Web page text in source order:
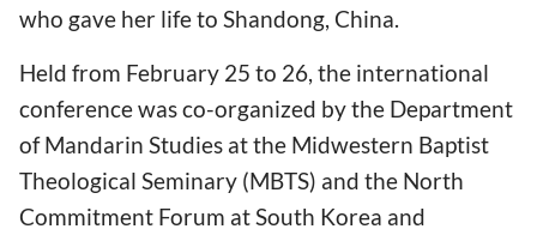
who gave her life to Shandong, China.
Held from February 25 to 26, the international
conference was co-organized by the Department
of Mandarin Studies at the Midwestern Baptist
Theological Seminary (MBTS) and the North
Commitment Forum at South Korea and